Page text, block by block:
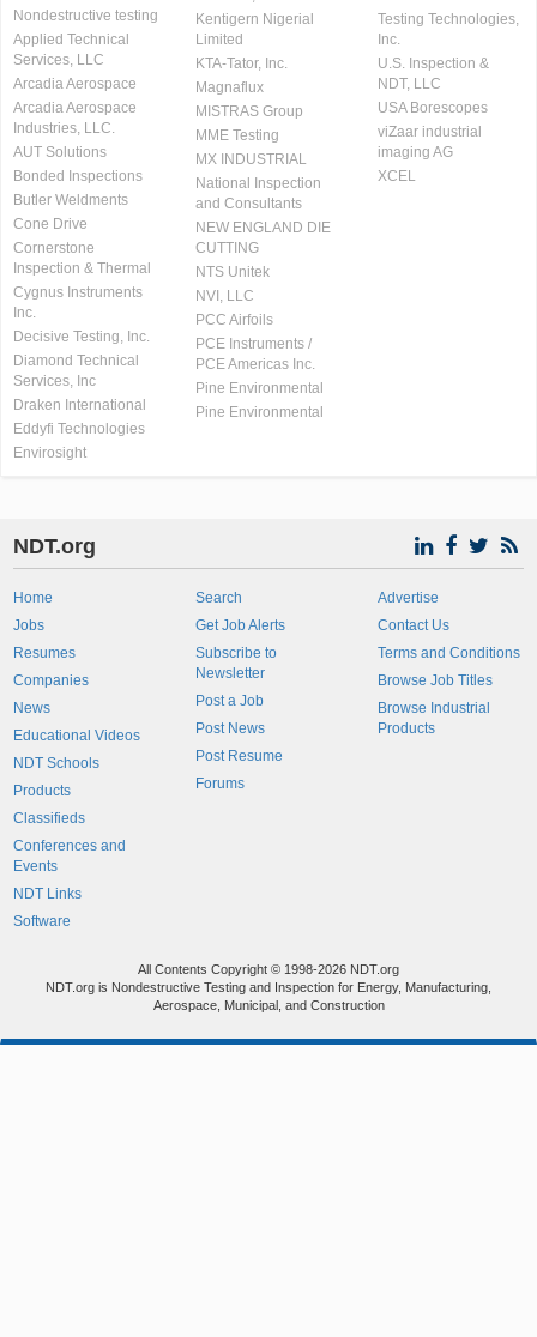
Nondestructive testing
Applied Technical
Services, LLC
Arcadia Aerospace
Arcadia Aerospace
Industries, LLC.
AUT Solutions
Bonded Inspections
Butler Weldments
Cone Drive
Cornerstone
Inspection & Thermal
Cygnus Instruments
Inc.
Decisive Testing, Inc.
Diamond Technical
Services, Inc
Draken International
Eddyfi Technologies
Envirosight
Kentigern Nigerial
Limited
KTA-Tator, Inc.
Magnaflux
MISTRAS Group
MME Testing
MX INDUSTRIAL
National Inspection
and Consultants
NEW ENGLAND DIE
CUTTING
NTS Unitek
NVI, LLC
PCC Airfoils
PCE Instruments /
PCE Americas Inc.
Pine Environmental
Pine Environmental
Testing Technologies,
Inc.
U.S. Inspection &
NDT, LLC
USA Borescopes
viZaar industrial
imaging AG
XCEL
NDT.org
Home
Jobs
Resumes
Companies
News
Educational Videos
NDT Schools
Products
Classifieds
Conferences and
Events
NDT Links
Software
Search
Get Job Alerts
Subscribe to
Newsletter
Post a Job
Post News
Post Resume
Forums
Advertise
Contact Us
Terms and Conditions
Browse Job Titles
Browse Industrial
Products
All Contents Copyright © 1998-2026 NDT.org
NDT.org is Nondestructive Testing and Inspection for Energy, Manufacturing,
Aerospace, Municipal, and Construction